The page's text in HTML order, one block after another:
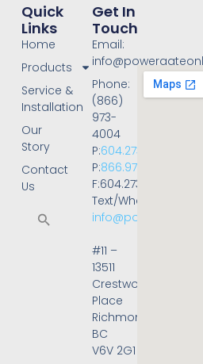
Quick
Links
Home
Products
Service &
Installation
Our
Story
Contact
Us
Get In
Touch
Email:
Phone:
(866)
973-
4004
P:604.273.4004
P:866.973.4004
F:604.273.4001
Text/WhatsApp:
#11 –
13511
Crestwood
Place
Richmond,
BC
V6V 2G1